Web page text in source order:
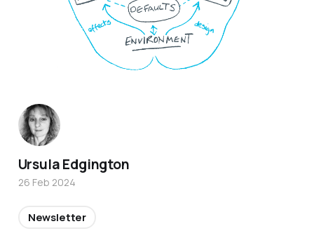
Ursula Edgington
26 Feb 2024
Newsletter